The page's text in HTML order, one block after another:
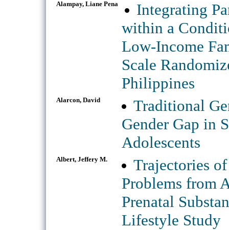
Alampay, Liane Pena
Integrating
within a
Low-Income
Scale
Philippines
Alarcon, David
Traditional
Gender Gap in
Adolescents
Albert, Jeffery M.
Trajectories
Problems from
Prenatal
Lifestyle Study